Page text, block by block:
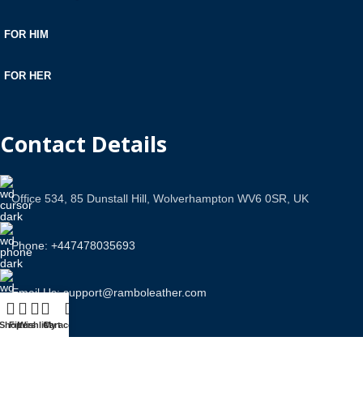
FOR HIM
FOR HER
Contact Details
Office 534, 85 Dunstall Hill, Wolverhampton WV6 0SR, UK
Phone: +447478035693
Email Us: support@ramboleather.com
Filters
WishlistCart
My account